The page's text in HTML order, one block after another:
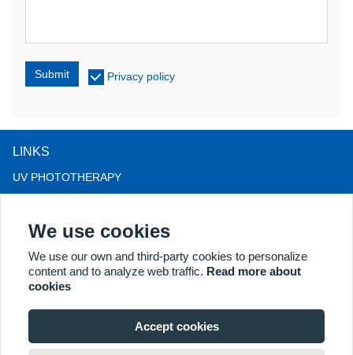
Submit Privacy policy
LINKS
UV PHOTOTHERAPY
LLLT HAIRLOSS THERAPY
COLPOSCOPE
MORE PRODUCTS
Xuzhou 221004, JS, China. Email: may@kernelmed.com
We use cookies
We use our own and third-party cookies to personalize
content and to analyze web traffic. Read more about
cookies
Accept cookies